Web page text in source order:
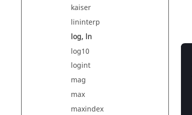
kaiser
lininterp
log, ln
log10
logint
mag
max
maxindex